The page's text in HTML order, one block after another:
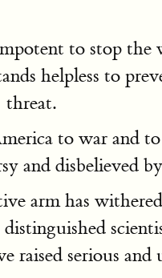
to stop the
helpless to
threat.
to war and
and disbelieved
arm has
raised serious